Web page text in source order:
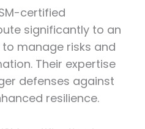
certified
significantly to an
manage risks and
Their expertise
defenses against
resilience.